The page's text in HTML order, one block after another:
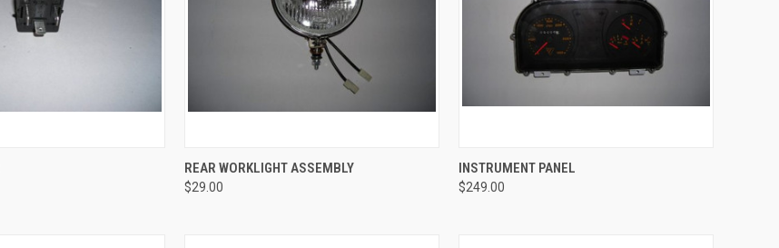
QUICK VIEW ADD TO CART
Compare
REAR WORKLIGHT ASSEMBLY
$29.00
QUICK VIEW
Compare
INSTRUMENT PANEL
$249.00